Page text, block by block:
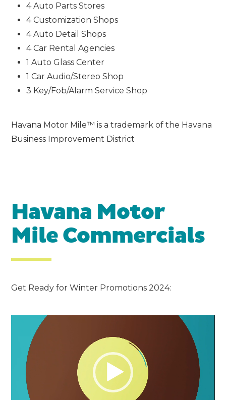
4 Auto Parts Stores
4 Customization Shops
4 Auto Detail Shops
4 Car Rental Agencies
1 Auto Glass Center
1 Car Audio/Stereo Shop
3 Key/Fob/Alarm Service Shop
Havana Motor Mile™ is a trademark of the Havana
Business Improvement District
Havana Motor
Mile Commercials
Get Ready for Winter Promotions 2024:
Player